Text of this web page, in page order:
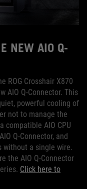
NEW AIO Q-
ROG Crosshair X870
AIO Q-Connector. This
powerful cooling of
not to manage the
compatible AIO CPU
Q-Connector, and
without a single wire.
the AIO Q-Connector
Click here to